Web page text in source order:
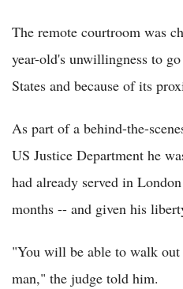
The remote courtroom was
year-old's unwillingness to
States and because of its
As part of a behind-the-
US Justice Department he
had already served in
months -- and given his
"You will be able to walk
man," the judge told him.